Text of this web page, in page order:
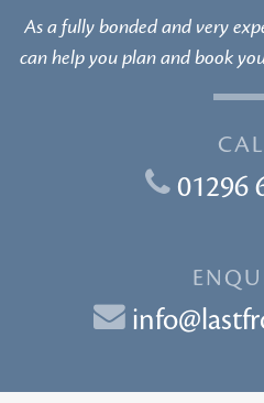
As a fully bonded and very
can help you plan and book
01296